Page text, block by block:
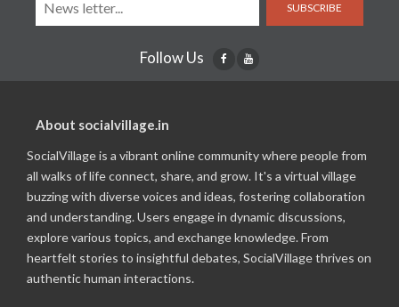
SUBSCRIBE
Follow Us
About socialvillage.in
SocialVillage is a vibrant online community where people from
all walks of life connect, share, and grow. It's a virtual village
buzzing with diverse voices and ideas, fostering collaboration
and understanding. Users engage in dynamic discussions,
explore various topics, and exchange knowledge. From
heartfelt stories to insightful debates, SocialVillage thrives on
authentic human interactions.